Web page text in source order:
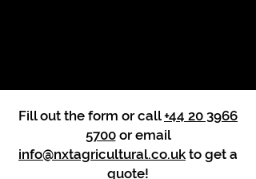
Fill out the form or call+44 20 3966
5700or email
info@nxtagricultural.co.uk to get a
quote!